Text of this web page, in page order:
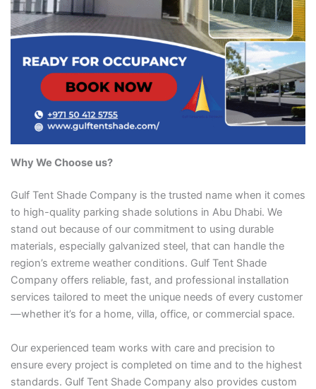
Why We Choose us?
Gulf Tent Shade Company is the trusted name when it comes
to high-quality parking shade solutions in Abu Dhabi. We
stand out because of our commitment to using durable
materials, especially galvanized steel, that can handle the
region’s extreme weather conditions. Gulf Tent Shade
Company offers reliable, fast, and professional installation
services tailored to meet the unique needs of every customer
—whether it’s for a home, villa, office, or commercial space.
Our experienced team works with care and precision to
ensure every project is completed on time and to the highest
standards. Gulf Tent Shade Company also provides custom